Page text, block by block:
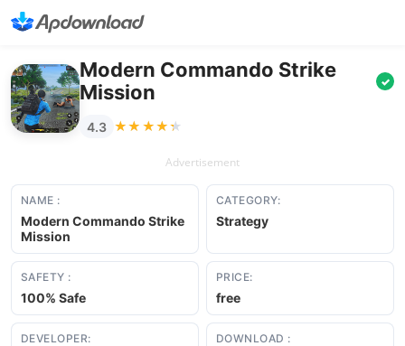
Modern Commando Strike
Mission
✓
4.3 ★★★★★
★★★★★
Advertisement
NAME :
Modern Commando Strike
Mission
CATEGORY:
Strategy
SAFETY :
100% Safe
PRICE:
free
DEVELOPER: DOWNLOAD :